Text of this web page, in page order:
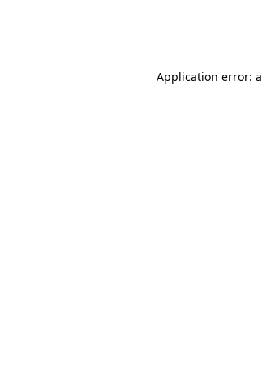
Application error: a